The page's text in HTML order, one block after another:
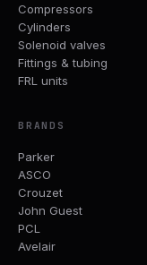
Compressors
Cylinders
Solenoid valves
Fittings & tubing
FRL units
BRANDS
Parker
ASCO
Crouzet
John Guest
PCL
Avelair